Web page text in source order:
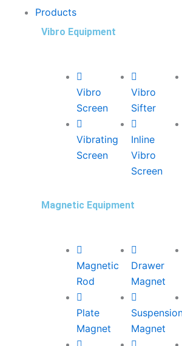
Products
Vibro Equipment
Vibro
Screen
Vibrating
Screen
Vibro
Sifter
Inline
Vibro
Screen
Magnetic Equipment
Magnetic
Rod
Plate
Magnet
Drawer
Magnet
Magnet